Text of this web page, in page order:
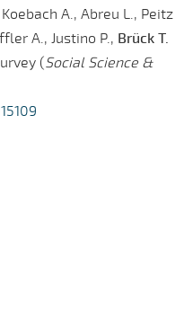
Koebach A., Abreu L., Peitz
A., Justino P., Brück T.
(Social Science &